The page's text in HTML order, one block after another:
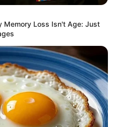
Memory Loss Isn't Age: Just